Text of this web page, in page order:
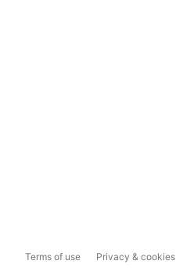
Terms of use Privacy & cookies